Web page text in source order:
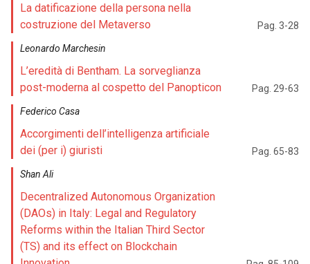
La datificazione della persona nella
costruzione del Metaverso
Pag. 3-28
Leonardo Marchesin
L’eredità di Bentham. La sorveglianza
post-moderna al cospetto del Panopticon
Pag. 29-63
Federico Casa
Accorgimenti dell’intelligenza artificiale
dei (per i) giuristi
Pag. 65-83
Shan Ali
Decentralized Autonomous Organization
(DAOs) in Italy: Legal and Regulatory
Reforms within the Italian Third Sector
(TS) and its effect on Blockchain